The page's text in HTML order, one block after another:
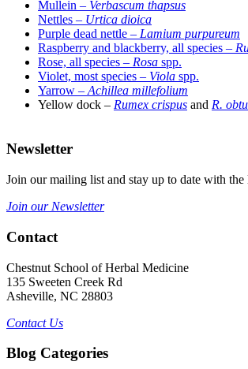
Mullein – Verbascum thapsus
Nettles – Urtica dioica
Purple dead nettle – Lamium purpureum
Raspberry and blackberry, all species –
Rose, all species – Rosa spp.
Violet, most species – Viola spp.
Yarrow – Achillea millefolium
Yellow dock – Rumex crispus and R.
Newsletter
Join our mailing list and stay up to date with
Join our Newsletter
Contact
Chestnut School of Herbal Medicine
135 Sweeten Creek Rd
Asheville, NC 28803
Contact Us
Blog Categories